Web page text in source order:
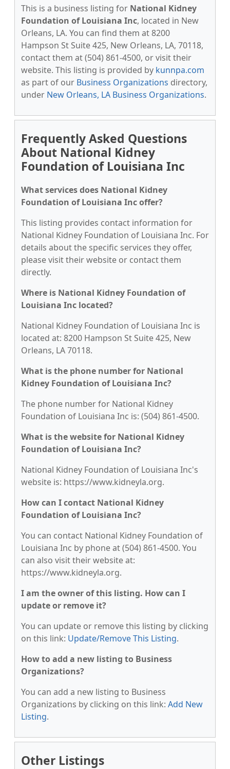
This is a business listing for National Kidney
Foundation of Louisiana Inc, located in New
Orleans, LA. You can find them at 8200
Hampson St Suite 425, New Orleans, LA, 70118,
contact them at (504) 861-4500, or visit their
website. This listing is provided by kunnpa.com
as part of our Business Organizations directory,
under New Orleans, LA Business Organizations.
Frequently Asked Questions
About National Kidney
Foundation of Louisiana Inc
What services does National Kidney
Foundation of Louisiana Inc offer?
This listing provides contact information for
National Kidney Foundation of Louisiana Inc. For
details about the specific services they offer,
please visit their website or contact them
directly.
Where is National Kidney Foundation of
Louisiana Inc located?
National Kidney Foundation of Louisiana Inc is
located at: 8200 Hampson St Suite 425, New
Orleans, LA 70118.
What is the phone number for National
Kidney Foundation of Louisiana Inc?
The phone number for National Kidney
Foundation of Louisiana Inc is: (504) 861-4500.
What is the website for National Kidney
Foundation of Louisiana Inc?
National Kidney Foundation of Louisiana Inc's
website is: https://www.kidneyla.org.
How can I contact National Kidney
Foundation of Louisiana Inc?
You can contact National Kidney Foundation of
Louisiana Inc by phone at (504) 861-4500. You
can also visit their website at:
https://www.kidneyla.org.
I am the owner of this listing. How can I
update or remove it?
You can update or remove this listing by clicking
on this link: Update/Remove This Listing.
How to add a new listing to Business
Organizations?
You can add a new listing to Business
Organizations by clicking on this link: Add New
Listing.
Other Listings